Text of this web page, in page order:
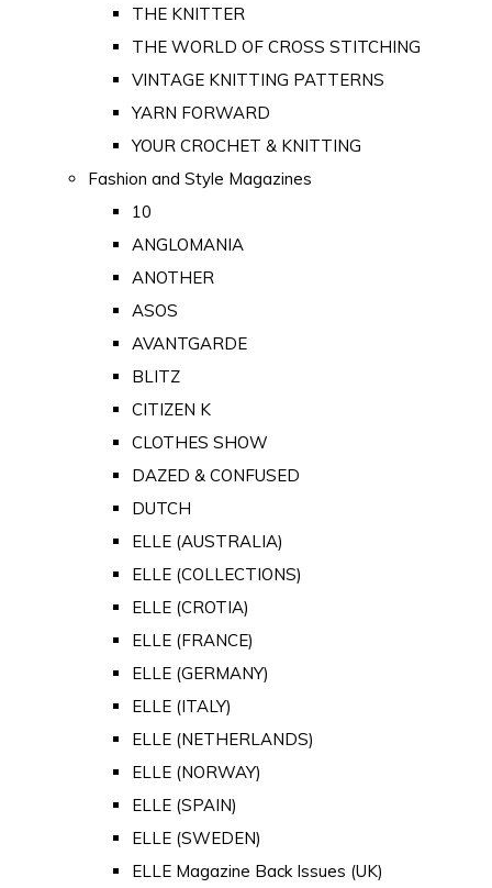
THE KNITTER
THE WORLD OF CROSS STITCHING
VINTAGE KNITTING PATTERNS
YARN FORWARD
YOUR CROCHET & KNITTING
Fashion and Style Magazines
10
ANGLOMANIA
ANOTHER
ASOS
AVANTGARDE
BLITZ
CITIZEN K
CLOTHES SHOW
DAZED & CONFUSED
DUTCH
ELLE (AUSTRALIA)
ELLE (COLLECTIONS)
ELLE (CROTIA)
ELLE (FRANCE)
ELLE (GERMANY)
ELLE (ITALY)
ELLE (NETHERLANDS)
ELLE (NORWAY)
ELLE (SPAIN)
ELLE (SWEDEN)
ELLE Magazine Back Issues (UK)